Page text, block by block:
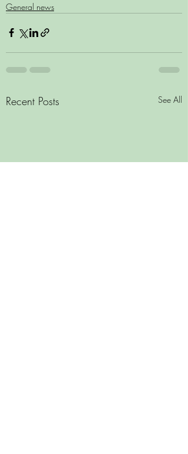
General news
Recent Posts See All